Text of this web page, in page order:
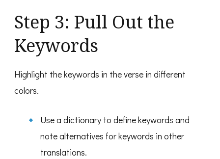
Step 3: Pull Out the
Keywords
Highlight the keywords in the verse in different
colors.
Use a dictionary to define keywords and
note alternatives for keywords in other
translations.